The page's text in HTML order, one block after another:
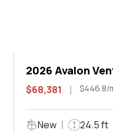
2026 Avalon
$68,381 $446.8/
New 24.5 ft